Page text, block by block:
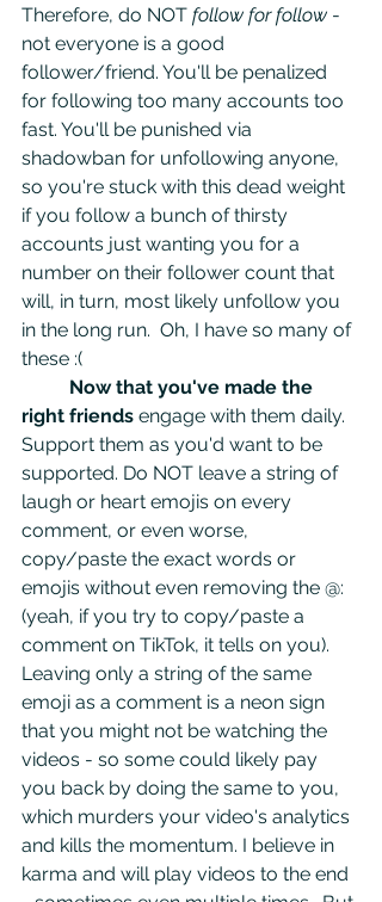
Therefore, do NOT follow for follow -
not everyone is a good
follower/friend. You'll be penalized
for following too many accounts too
fast. You'll be punished via
shadowban for unfollowing anyone,
so you're stuck with this dead weight
if you follow a bunch of thirsty
accounts just wanting you for a
number on their follower count that
will, in turn, most likely unfollow you
in the long run.  Oh, I have so many of
these :(
Now that you've made the
right friends engage with them daily.
Support them as you'd want to be
supported. Do NOT leave a string of
laugh or heart emojis on every
comment, or even worse,
copy/paste the exact words or
emojis without even removing the @:
(yeah, if you try to copy/paste a
comment on TikTok, it tells on you).
Leaving only a string of the same
emoji as a comment is a neon sign
that you might not be watching the
videos - so some could likely pay
you back by doing the same to you,
which murders your video's analytics
and kills the momentum. I believe in
karma and will play videos to the end